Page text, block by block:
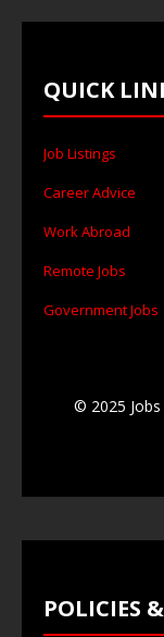
QUICK
Job Listings
Career Advice
Work Abroad
Remote Jobs
Government Jobs
© 2025 Jobs
POLICIES